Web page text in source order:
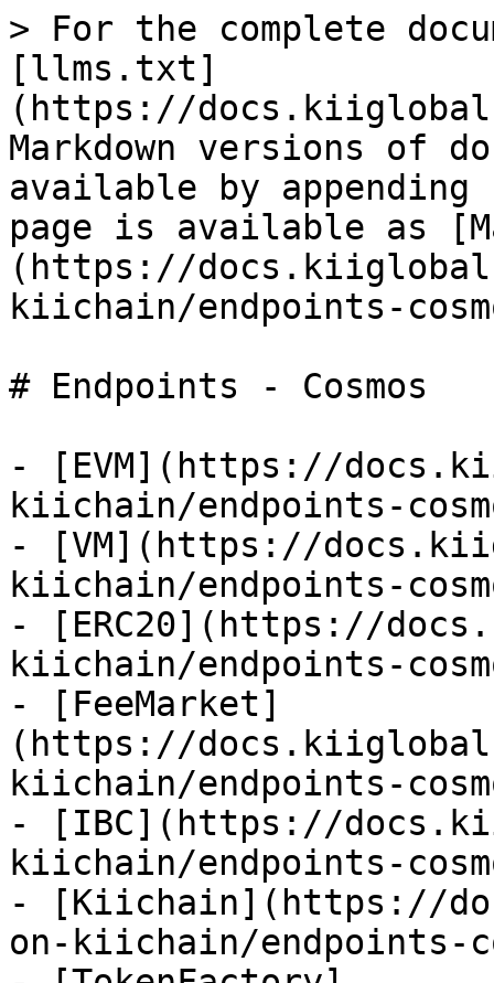
> For the complete
[llms.txt]
(https://
Markdown versions of
available by
page is available as
(https://
kiichain/endpoints-
# Endpoints - Cosmos
- [EVM](https://
kiichain/endpoints-
- [VM](https://
kiichain/endpoints-
- [ERC20](https://
kiichain/endpoints-
- [FeeMarket]
(https://
kiichain/endpoints-
- [IBC](https://
kiichain/endpoints-
- [Kiichain](https://
on-kiichain/endpoints-